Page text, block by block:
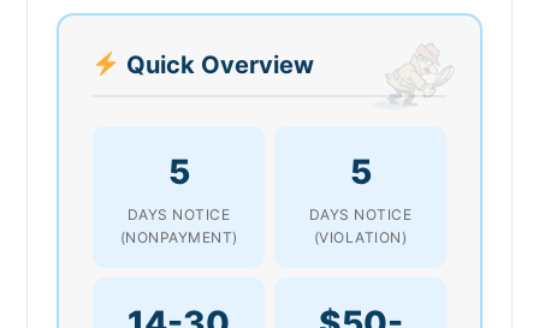
Quick Overview
5
DAYS NOTICE
(NONPAYMENT)
5
DAYS NOTICE
(VIOLATION)